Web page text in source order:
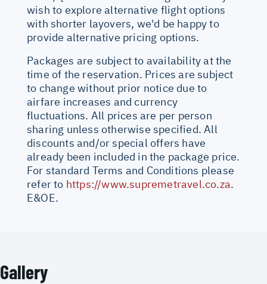
wish to explore alternative flight options
with shorter layovers, we'd be happy to
provide alternative pricing options.
Packages are subject to availability at the
time of the reservation. Prices are subject
to change without prior notice due to
airfare increases and currency
fluctuations. All prices are per person
sharing unless otherwise specified. All
discounts and/or special offers have
already been included in the package price.
For standard Terms and Conditions please
refer to https://www.supremetravel.co.za.
E&OE.
Gallery